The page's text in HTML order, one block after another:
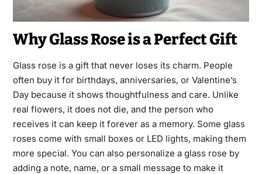
Why Glass Rose is a Perfect Gift
Glass rose is a gift that never loses its charm. People
often buy it for birthdays, anniversaries, or Valentine’s
Day because it shows thoughtfulness and care. Unlike
real flowers, it does not die, and the person who
receives it can keep it forever as a memory. Some glass
roses come with small boxes or LED lights, making them
more special. You can also personalize a glass rose by
adding a note, name, or a small message to make it